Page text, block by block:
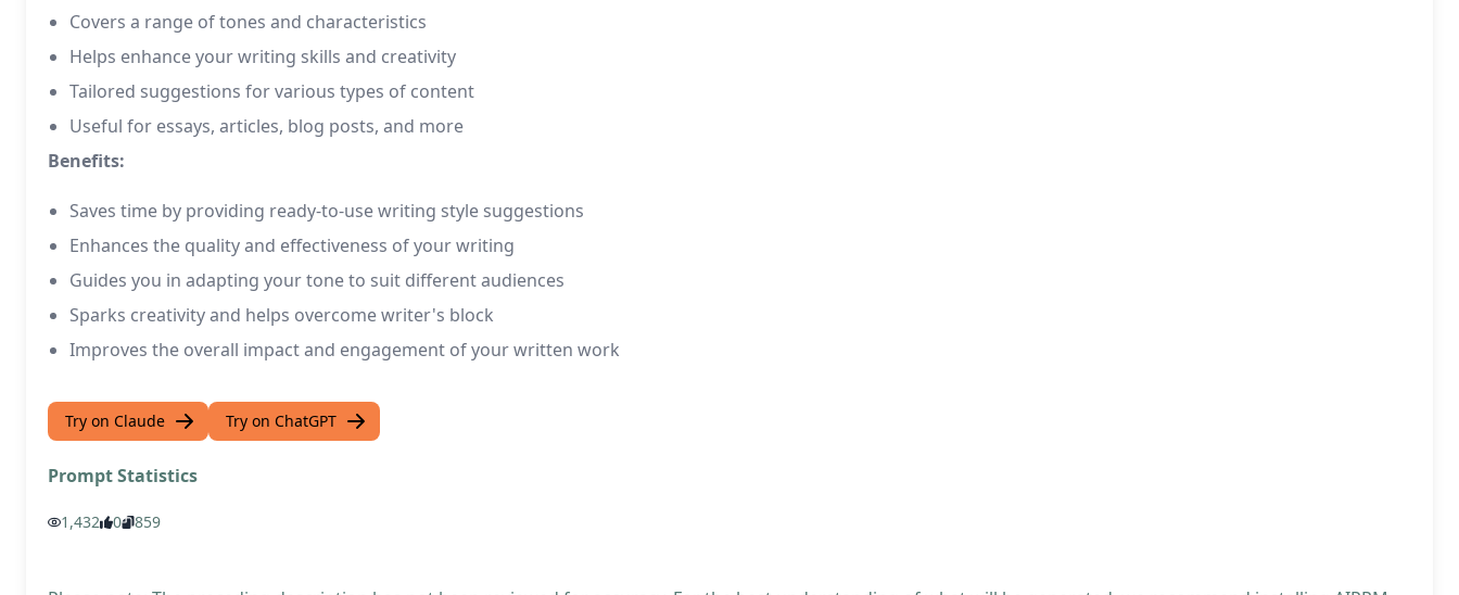
Covers a range of tones and characteristics
Helps enhance your writing skills and creativity
Tailored suggestions for various types of content
Useful for essays, articles, blog posts, and more
Benefits:
Saves time by providing ready-to-use writing style suggestions
Enhances the quality and effectiveness of your writing
Guides you in adapting your tone to suit different audiences
Sparks creativity and helps overcome writer's block
Improves the overall impact and engagement of your written work
Try on Claude Try on ChatGPT
Prompt Statistics
1,432 0 859